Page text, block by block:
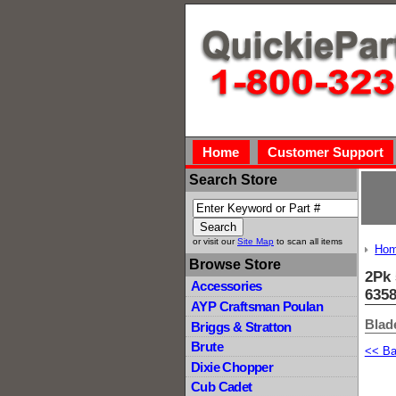
Home Customer Support
Search Store
or visit ourSite Map to scan all items
Browse Store
Accessories
AYP Craftsman Poulan
Briggs & Stratton
Brute
Dixie Chopper
Cub Cadet
2Pk
<<